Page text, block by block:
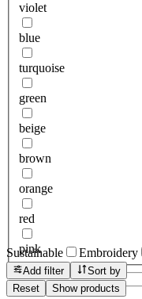
violet
blue
turquoise
green
beige
brown
orange
red
pink
Reset Show products
Sustainable Embroidery
Add filter
Sort by